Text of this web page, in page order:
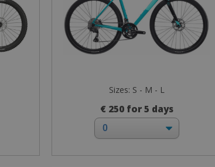
Sizes: S - M - L
€ 250 for 5 days